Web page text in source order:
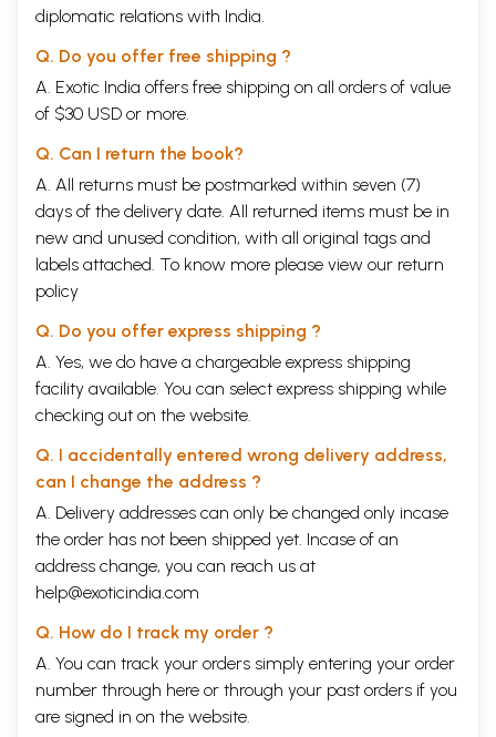
diplomatic relations with India.
Q. Do you offer free shipping ?
A. Exotic India offers free shipping on all orders of value
of $30 USD or more.
Q. Can I return the book?
A. All returns must be postmarked within seven (7)
days of the delivery date. All returned items must be in
new and unused condition, with all original tags and
labels attached. To know more please view our return
policy
Q. Do you offer express shipping ?
A. Yes, we do have a chargeable express shipping
facility available. You can select express shipping while
checking out on the website.
Q. I accidentally entered wrong delivery address,
can I change the address ?
A. Delivery addresses can only be changed only incase
the order has not been shipped yet. Incase of an
address change, you can reach us at
help@exoticindia.com
Q. How do I track my order ?
A. You can track your orders simply entering your order
number through here or through your past orders if you
are signed in on the website.